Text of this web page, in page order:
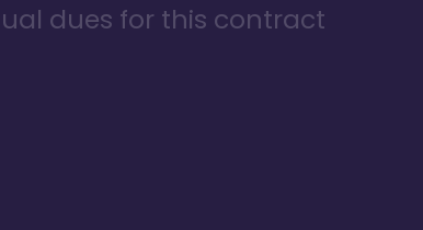
dues for this contract